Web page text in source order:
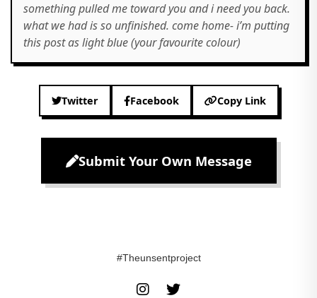
something pulled me toward you and i need you back.
what we had is so unfinished. come home- i’m putting
this post as light blue (your favourite colour)
Twitter Facebook Copy Link
Submit Your Own Message
#Theunsentproject